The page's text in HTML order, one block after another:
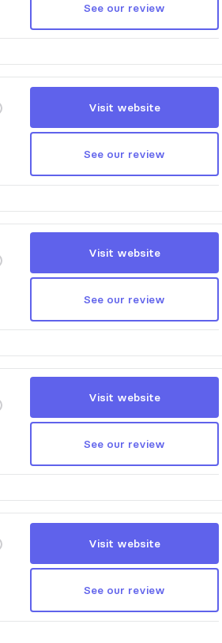
See our review
Visit website
See our review
Visit website
See our review
Visit website
See our review
Visit website
See our review